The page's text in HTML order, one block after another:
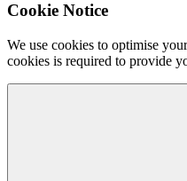
Cookie Notice
We use cookies to optimise
cookies is required to provide